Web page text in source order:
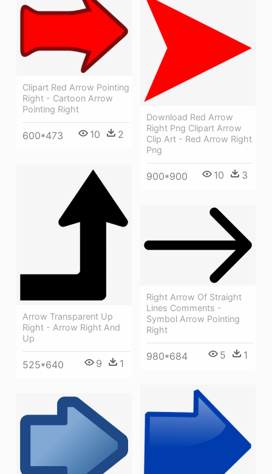
Clipart Red Arrow Pointing
Right - Cartoon Arrow
Pointing Right
600*473 10 2
Download Red Arrow
Right Png Clipart Arrow
Clip Art - Red Arrow Right
Png
900*900 10 3
Arrow Transparent Up
Right - Arrow Right And
Up
525*640 9 1
Right Arrow Of Straight
Lines Comments -
Symbol Arrow Pointing
Right
980*684 5 1